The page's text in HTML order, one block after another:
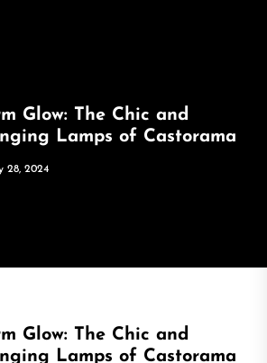
Glow: The Chic and
Lamps of Castorama
28, 2024
Glow: The Chic and
Lamps of Castorama